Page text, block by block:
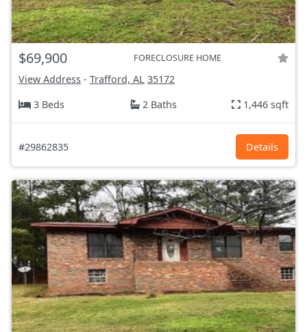
$69,900 FORECLOSURE HOME
View Address - Trafford, AL 35172
3 Beds
2 Baths 1,446 sqft
#29862835 Details